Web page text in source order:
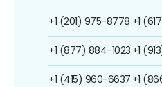
+1 (201) 975-8778
+1 (877) 884-1023
+1 (415) 960-6637
+1
+1
+1